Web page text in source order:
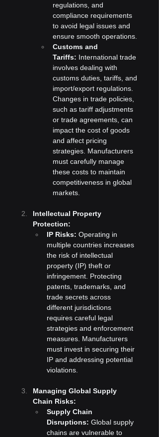
regulations, and
compliance requirements
to avoid legal issues and
ensure smooth operations.
Customs and
Tariffs: International trade
involves dealing with
customs duties, tariffs, and
import/export regulations.
Changes in trade policies,
such as tariff adjustments
or trade agreements, can
impact the cost of goods
and affect pricing
strategies. Manufacturers
must carefully manage
these costs to maintain
competitiveness in global
markets.
Intellectual Property
Protection:
IP Risks: Operating in
multiple countries increases
the risk of intellectual
property (IP) theft or
infringement. Protecting
patents, trademarks, and
trade secrets across
different jurisdictions
requires careful legal
strategies and enforcement
measures. Manufacturers
must invest in securing their
IP and addressing potential
violations.
Managing Global Supply
Chain Risks:
Supply Chain
Disruptions: Global supply
chains are vulnerable to